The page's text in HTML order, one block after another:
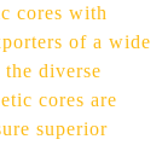
cores with
of a wide
diverse
cores are
superior